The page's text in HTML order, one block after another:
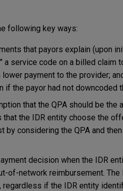
following key ways:
that payors explain (upon
service code on a billed claim
payment to the provider;
if the payor had not downcoded
that the QPA should be the
the IDR entity choose the
considering the QPA and
decision when the IDR
of-network reimbursement. The
, regardless if the IDR entity